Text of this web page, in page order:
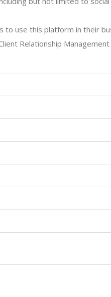
to use this platform in their
Relationship